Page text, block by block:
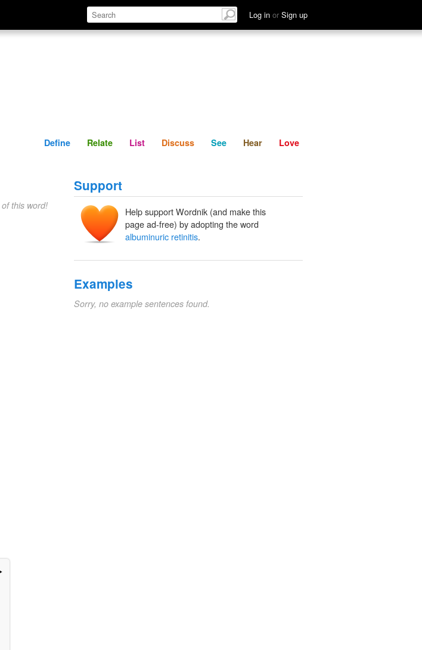
Log in or Sign up
Define Relate Discuss See Hear
Define Relate List Discuss See Hear Love
of this word!
Support
Help support Wordnik (and make this
page ad-free) by adopting the word
albuminuric retinitis.
Examples
Sorry, no example sentences found.